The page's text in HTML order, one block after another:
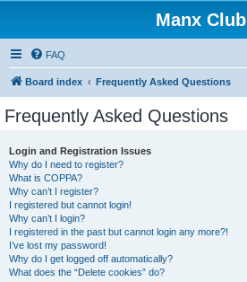
Manx Club
FAQ
Board index Frequently Asked Questions
Frequently Asked Questions
Login and Registration Issues
Why do I need to register?
What is COPPA?
Why can’t I register?
I registered but cannot login!
Why can’t I login?
I registered in the past but cannot login any more?!
I’ve lost my password!
Why do I get logged off automatically?
What does the “Delete cookies” do?